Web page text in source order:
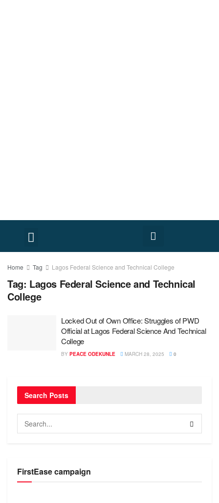
Home Tag Lagos Federal Science and Technical College
Tag: Lagos Federal Science and Technical
College
Locked Out of Own Office: Struggles of PWD
Official at Lagos Federal Science And Technical
College
BY PEACE ODEKUNLE MARCH 28, 2025 0
Search Posts
FirstEase campaign